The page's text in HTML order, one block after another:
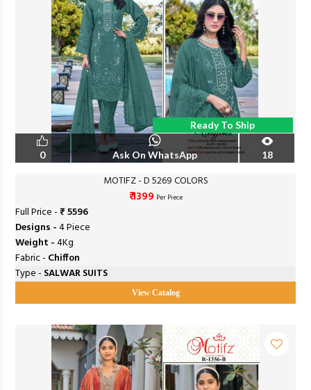
Ready To Ship
0 Ask On WhatsApp 18
MOTIFZ - D 5269 COLORS
₹ 1399 Per Piece
Full Price -₹ 5596
Designs -4 Piece
Weight -4Kg
Fabric - Chiffon
Type - SALWAR SUITS
View Catalog